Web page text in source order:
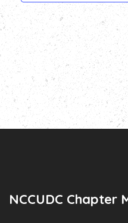
NCCUDC Chapter